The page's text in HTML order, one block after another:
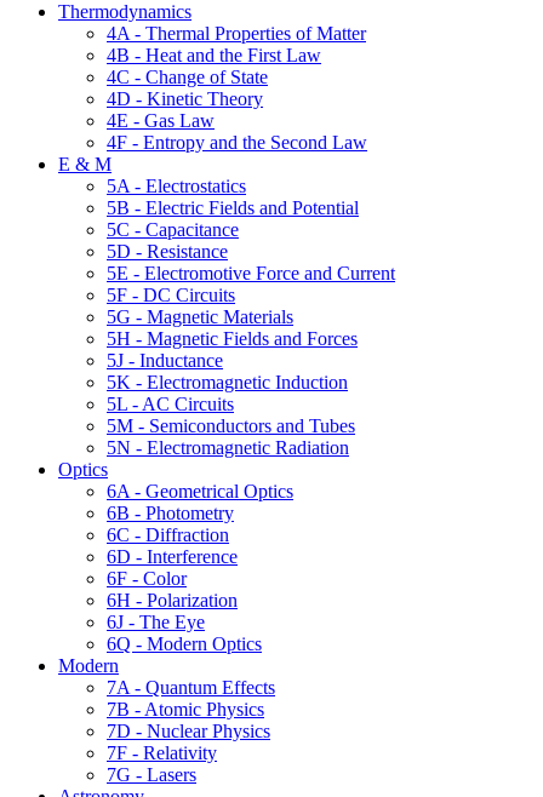
Thermodynamics
4A - Thermal Properties of Matter
4B - Heat and the First Law
4C - Change of State
4D - Kinetic Theory
4E - Gas Law
4F - Entropy and the Second Law
E & M
5A - Electrostatics
5B - Electric Fields and Potential
5C - Capacitance
5D - Resistance
5E - Electromotive Force and Current
5F - DC Circuits
5G - Magnetic Materials
5H - Magnetic Fields and Forces
5J - Inductance
5K - Electromagnetic Induction
5L - AC Circuits
5M - Semiconductors and Tubes
5N - Electromagnetic Radiation
Optics
6A - Geometrical Optics
6B - Photometry
6C - Diffraction
6D - Interference
6F - Color
6H - Polarization
6J - The Eye
6Q - Modern Optics
Modern
7A - Quantum Effects
7B - Atomic Physics
7D - Nuclear Physics
7F - Relativity
7G - Lasers